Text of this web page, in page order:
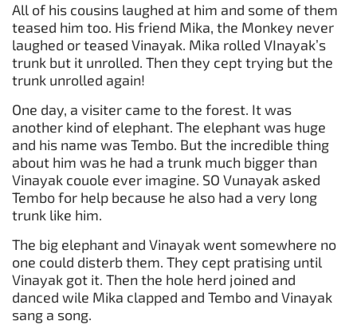
All of his cousins laughed at him and some of them
teased him too. His friend Mika, the Monkey never
laughed or teased Vinayak. Mika rolled VInayak’s
trunk but it unrolled. Then they cept trying but the
trunk unrolled again!
One day, a visiter came to the forest. It was
another kind of elephant. The elephant was huge
and his name was Tembo. But the incredible thing
about him was he had a trunk much bigger than
Vinayak couole ever imagine. SO Vunayak asked
Tembo for help because he also had a very long
trunk like him.
The big elephant and Vinayak went somewhere no
one could disterb them. They cept pratising until
Vinayak got it. Then the hole herd joined and
danced wile Mika clapped and Tembo and Vinayak
sang a song.